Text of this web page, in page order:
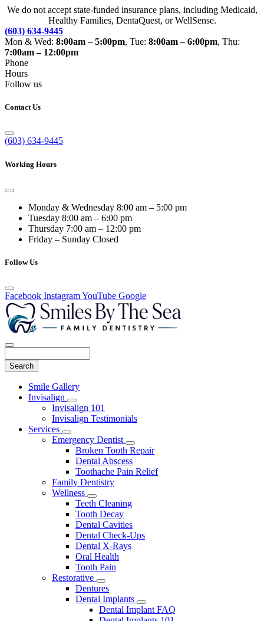
We do not accept state-funded insurance plans, including Medicaid,
Healthy Families, DentaQuest, or WellSense.
(603) 634-9445
Mon & Wed: 8:00am – 5:00pm, Tue: 8:00am – 6:00pm, Thu:
7:00am – 12:00pm
Phone
Hours
Follow us
Contact Us
(603) 634-9445
Working Hours
Monday & Wednesday 8:00 am – 5:00 pm
Tuesday 8:00 am – 6:00 pm
Thursday 7:00 am – 12:00 pm
Friday – Sunday Closed
Follow Us
Facebook InstagramYouTube Google
Main
Menu
Smile Gallery
Invisalign
Toggle
Dropdown
Invisalign 101
Invisalign Testimonials
Services
Toggle
Dropdown
Emergency Dentist
Toggle
Dropdown
Broken Tooth Repair
Dental Abscess
Toothache Pain Relief
Family Dentistry
Wellness
Toggle
Dropdown
Teeth Cleaning
Tooth Decay
Dental Cavities
Dental Check-Ups
Dental X-Rays
Oral Health
Tooth Pain
Restorative
Toggle
Dropdown
Dentures
Dental Implants
Toggle
Dropdown
Dental Implant FAQ